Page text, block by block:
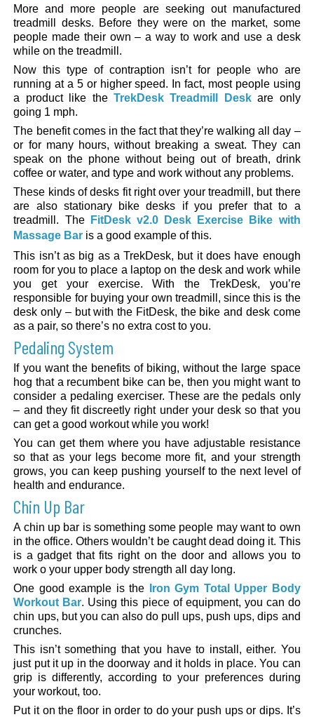
More and more people are seeking out manufactured
treadmill desks. Before they were on the market, some
people made their own – a way to work and use a desk
while on the treadmill.
Now this type of contraption isn’t for people who are
running at a 5 or higher speed. In fact, most people using
a product like the TrekDesk Treadmill Deskare only
going 1 mph.
The benefit comes in the fact that they’re walking all day –
or for many hours, without breaking a sweat. They can
speak on the phone without being out of breath, drink
coffee or water, and type and work without any problems.
These kinds of desks fit right over your treadmill, but there
are also stationary bike desks if you prefer that to a
treadmill. The
FitDesk v2.0 Desk Exercise Bike with
Massage Bar is a good example of this.
This isn’t as big as a TrekDesk, but it does have enough
room for you to place a laptop on the desk and work while
you get your exercise. With the TrekDesk, you’re
responsible for buying your own treadmill, since this is the
desk only – but with the FitDesk, the bike and desk come
as a pair, so there’s no extra cost to you.
Pedaling System
If you want the benefits of biking, without the large space
hog that a recumbent bike can be, then you might want to
consider a pedaling exerciser. These are the pedals only
– and they fit discreetly right under your desk so that you
can get a good workout while you work!
You can get them where you have adjustable resistance
so that as your legs become more fit, and your strength
grows, you can keep pushing yourself to the next level of
health and endurance.
Chin Up Bar
A chin up bar is something some people may want to own
in the office. Others wouldn’t be caught dead doing it. This
is a gadget that fits right on the door and allows you to
work o your upper body strength all day long.
One good example is the
Iron Gym Total Upper Body
Workout Bar. Using this piece of equipment, you can do
chin ups, but you can also do pull ups, push ups, dips and
crunches.
This isn’t something that you have to install, either. You
just put it up in the doorway and it holds in place. You can
grip is differently, according to your preferences during
your workout, too.
Put it on the floor in order to do your push ups or dips. It’s